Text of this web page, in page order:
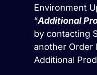
Environment
“Additional
by contacting
another Order
Additional